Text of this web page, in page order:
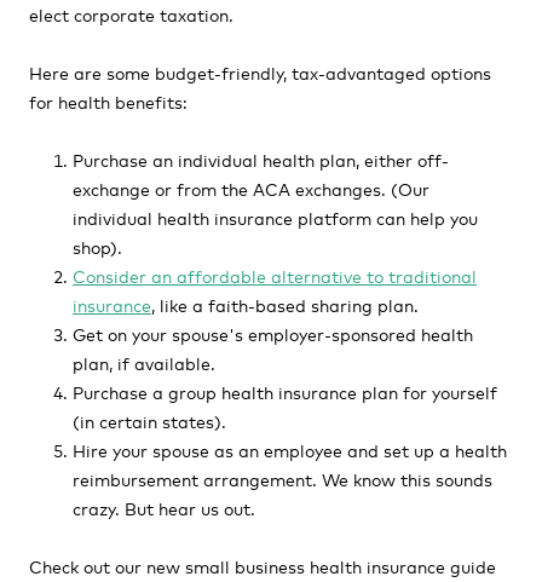
elect corporate taxation.
Here are some budget-friendly, tax-advantaged options
for health benefits:
Purchase an individual health plan, either off-
exchange or from the ACA exchanges. (Our
individual health insurance platform can help you
shop).
Consider an affordable alternative to traditional
insurance, like a faith-based sharing plan.
Get on your spouse's employer-sponsored health
plan, if available.
Purchase a group health insurance plan for yourself
(in certain states).
Hire your spouse as an employee and set up a health
reimbursement arrangement. We know this sounds
crazy. But hear us out.
Check out our new small business health insurance guide